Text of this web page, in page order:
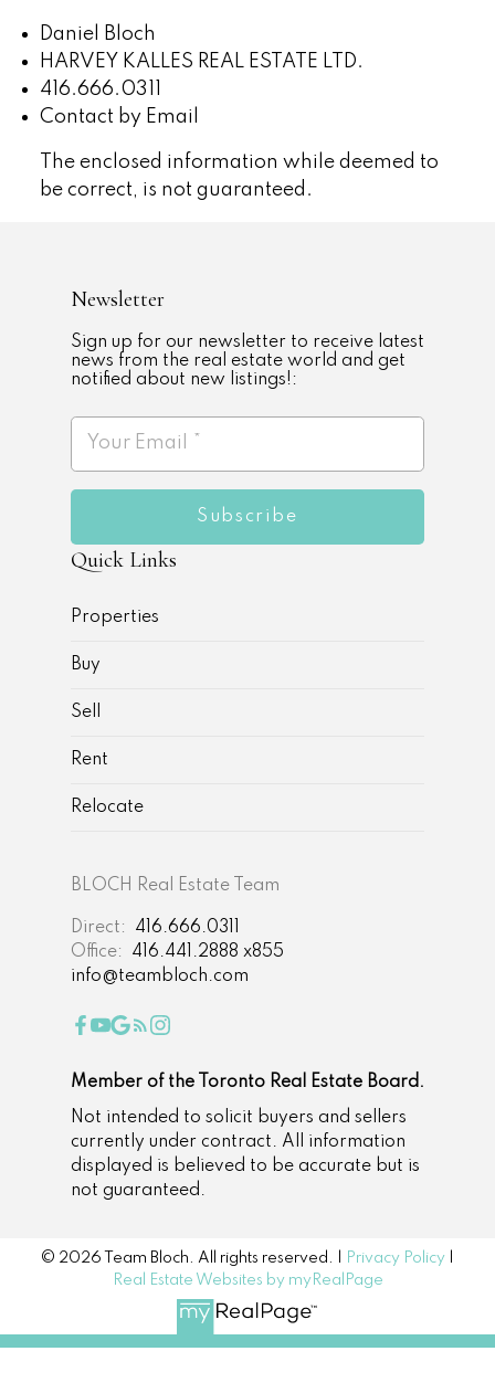
Daniel Bloch
HARVEY KALLES REAL ESTATE LTD.
416.666.0311
Contact by Email
The enclosed information while deemed to
be correct, is not guaranteed.
BLOCH Real Estate Team
Direct:
416.666.0311
Office:
416.441.2888 x855
info@teambloch.com
Newsletter
Sign up for our newsletter to receive latest
news from the real estate world and get
notified about new listings!:
Subscribe
Quick Links
Properties
Buy
Sell
Rent
Relocate
Member of the Toronto Real Estate Board.
Not intended to solicit buyers and sellers
currently under contract. All information
displayed is believed to be accurate but is
not guaranteed.
© 2026 Team Bloch. All rights reserved. | Privacy Policy
Real Estate Websites by myRealPage